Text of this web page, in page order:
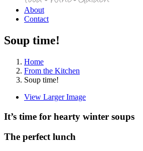
About
Contact
Soup time!
Home
From the Kitchen
Soup time!
View Larger Image
It’s time for hearty winter soups
The perfect lunch